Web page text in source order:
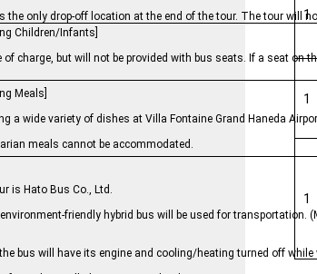
the only drop-off location at the end of the tour. The tour will
Children/Infants]
charge, but will not be provided with bus seats. If a seat on
Meals]
a wide variety of dishes at Villa Fontaine Grand Haneda
meals cannot be accommodated.
is Hato Bus Co., Ltd.
friendly hybrid bus will be used for transportation.
bus will have its engine and cooling/heating turned off while
1
1
1